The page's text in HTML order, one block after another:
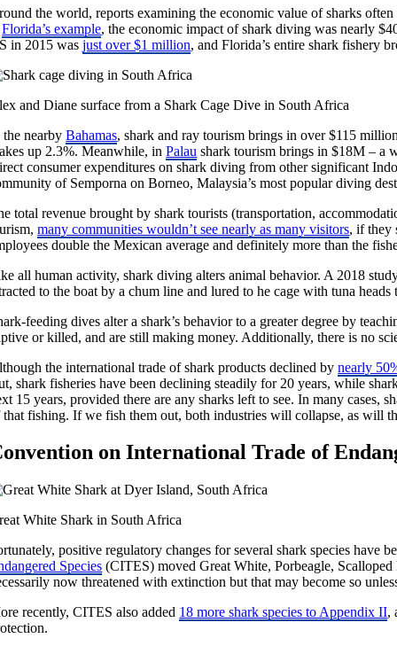
the world, reports examining the economic value of sharks
Florida’s example, the economic impact of shark diving was nearly
in 2015 wasjust over $1 million, and Florida’s entire shark fishery
and Diane surface from a Shark Cage Dive in South Africa
the nearbyBahamas, shark and ray tourism brings in over $115
up 2.3%. Meanwhile, inPalau shark tourism brings in $18M – a
consumer expenditures on shark diving from other significant
of Semporna on Borneo, Malaysia’s most popular diving
total revenue brought by shark tourists (transportation,
many communities wouldn’t see nearly as many visitors, if they
double the Mexican average and definitely more than the
all human activity, shark diving alters animal behavior. A 2018
to the boat by a chum line and lured to he cage with tuna
feeding dives alter a shark’s behavior to a greater degree by
or killed, and are still making money. Additionally, there is no
the international trade of shark products declined bynearly
shark fisheries have been declining steadily for 20 years, while
15 years, provided there are any sharks left to see. In many cases,
that fishing. If we fish them out, both industries will collapse, as will
on International Trade of
White Shark in South Africa
positive regulatory changes for several shark species have
Species (CITES) moved Great White, Porbeagle,
now threatened with extinction but that may become so
recently, CITES also added 18 more shark species to Appendix II,